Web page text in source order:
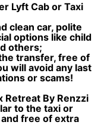
Lyft Cab or Taxi
clean car, polite
options like child
others;
transfer, free of
will avoid any last
or scams!
By Renzzi
to the taxi or
free of extra